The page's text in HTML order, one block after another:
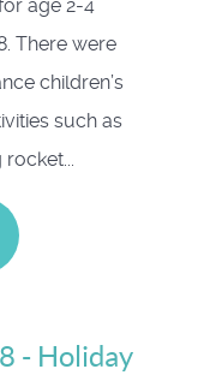
age 2-4
There were
children’s
such as
- Holiday